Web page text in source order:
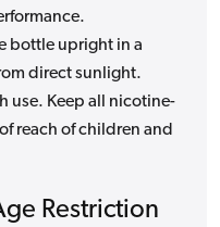
bottle upright in a
direct sunlight.
use. Keep all nicotine-
reach of children and
Restriction